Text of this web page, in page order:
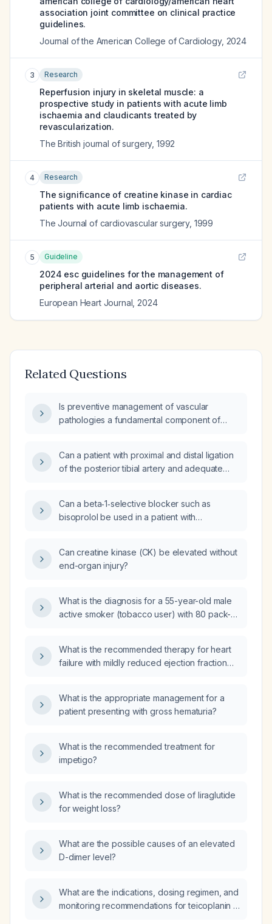
association joint committee on clinical practice
guidelines.
Journal of the American College of Cardiology, 2024
3 Research
Reperfusion injury in skeletal muscle: a
prospective study in patients with acute limb
ischaemia and claudicants treated by
revascularization.
The British journal of surgery, 1992
4 Research
The significance of creatine kinase in cardiac
patients with acute limb ischaemia.
The Journal of cardiovascular surgery, 1999
5 Guideline
2024 esc guidelines for the management of
peripheral arterial and aortic diseases.
European Heart Journal 2024
Related Questions
Is preventive management of vascular
pathologies a fundamental component of
(intensive lipid‑lowering therapy, antiplatelet
therapy, blood pressure control, glycemic
post‑revascularization surveillance)?
Can a patient with proximal and distal ligation
of the posterior tibial artery and adequate
Can a beta‑1‑selective blocker such as
bisoprolol be used in a patient with
Can creatine kinase (CK) be elevated without
end-organ injury?
What is the diagnosis for a 55-year-old male
active smoker (tobacco user) with 80 pack-
4/5 muscle weakness in the left leg, and atrial
fibrillation (irregular heart rhythm) on
active ischemic heart disease (negative
troponin I, no hypokinesia on
What is the recommended therapy for heart
failure with mildly reduced ejection fraction
What is the appropriate management for a
patient presenting with gross hematuria?
What is the recommended treatment for
impetigo?
What is the recommended dose of liraglutide
for weight loss?
What are the possible causes of an elevated
D-dimer level?
What are the indications, dosing regimen, and
monitoring recommendations for teicoplanin in